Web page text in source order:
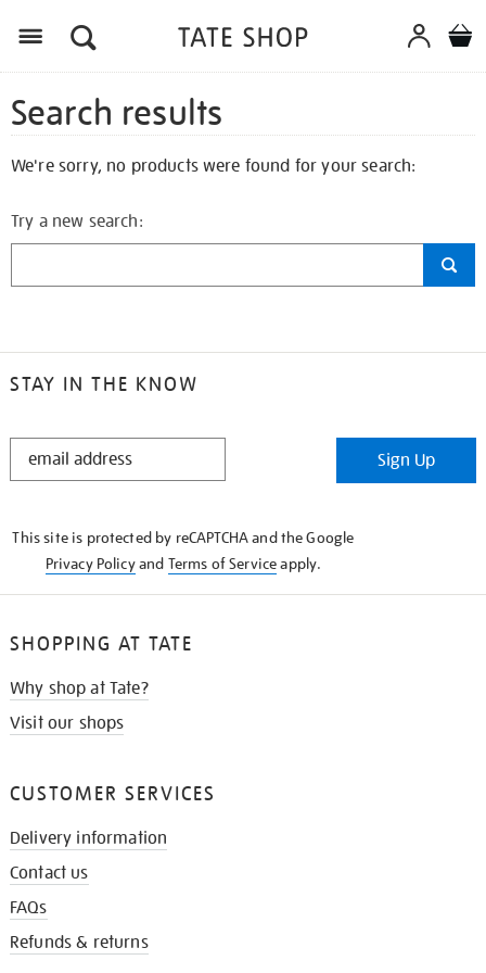
Search results
We're sorry, no products were found for your search:
Try a new search:
STAY IN THE KNOW
STAY
Sign Up
This site is protected by reCAPTCHA and the Google
Privacy Policyand Terms of Serviceapply.
SHOPPING AT TATE
Why shop at Tate?
Visit our shops
CUSTOMER SERVICES
Delivery information
Contact us
FAQs
Refunds & returns